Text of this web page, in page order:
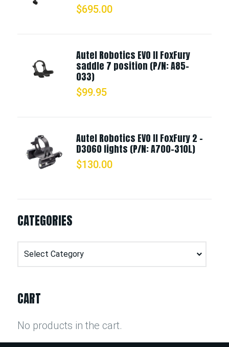
$695.00
Autel Robotics EVO II FoxFury
saddle 7 position (P/N: A85-
033)
$99.95
Autel Robotics EVO II FoxFury 2 -
D3060 lights (P/N: A700-310L)
$130.00
CATEGORIES
Categories
CART
No products in the cart.